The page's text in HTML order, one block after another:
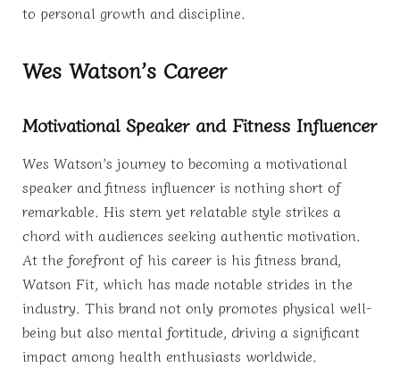
to personal growth and discipline.
Wes Watson’s Career
Motivational Speaker and Fitness Influencer
Wes Watson’s journey to becoming a motivational
speaker and fitness influencer is nothing short of
remarkable. His stern yet relatable style strikes a
chord with audiences seeking authentic motivation.
At the forefront of his career is his fitness brand,
Watson Fit, which has made notable strides in the
industry. This brand not only promotes physical well-
being but also mental fortitude, driving a significant
impact among health enthusiasts worldwide.